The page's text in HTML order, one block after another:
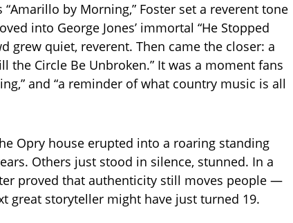
“Amarillo by Morning,” Foster set a reverent tone
into George Jones’ immortal “He Stopped
grew quiet, reverent. Then came the closer: a
the Circle Be Unbroken.” It was a moment fans
and “a reminder of what country music is all
Opry house erupted into a roaring standing
Others just stood in silence, stunned. In a
proved that authenticity still moves people —
great storyteller might have just turned 19.